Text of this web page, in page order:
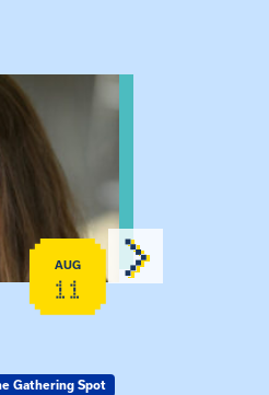
AUG
11
Gathering Spot